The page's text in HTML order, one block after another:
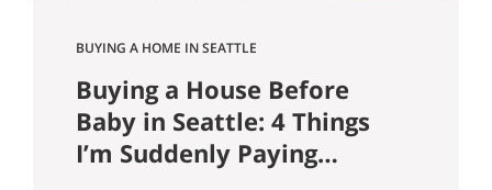
BUYING A HOME IN SEATTLE
Buying a House Before
Baby in Seattle: 4 Things
I’m Suddenly Paying